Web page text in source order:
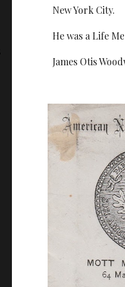
New York City.
He was a Life
James Otis